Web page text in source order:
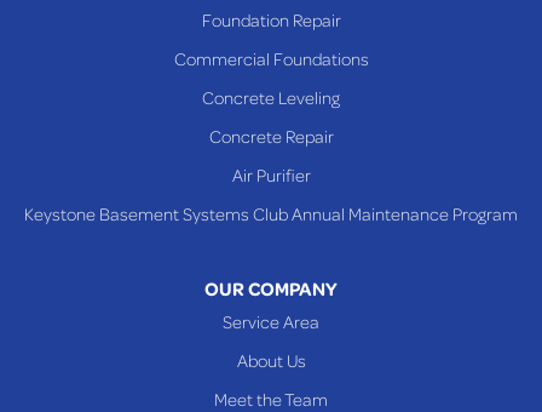
Toronto
Foundation Repair
Commercial Foundations
Concrete Leveling
Concrete Repair
Air Purifier
Keystone Basement Systems Club Annual Maintenance Program
OUR COMPANY
Service Area
About Us
Meet the Team